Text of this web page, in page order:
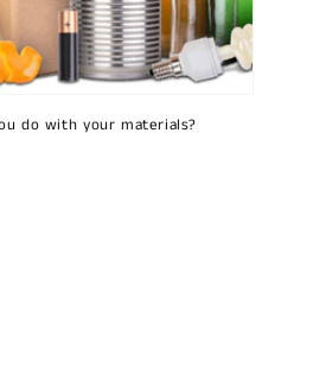
do with your materials?